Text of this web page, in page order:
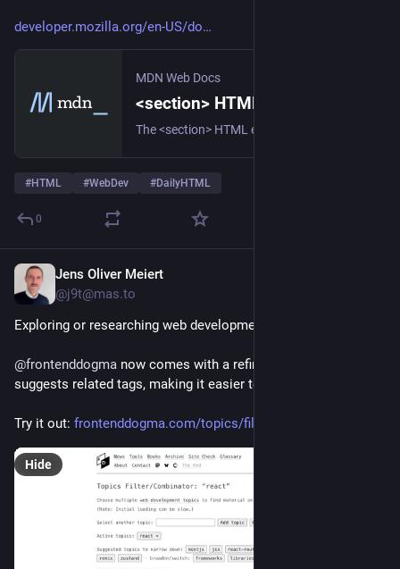
developer.mozilla.org/en-US/do
MDN Web Docs
#HTML #WebDev #DailyHTML
0
Jens Oliver Meiert
@j9t@mas.to
Exploring or researching web development topics?
@frontenddogma now comes with a refined filter that
suggests related tags, making it easier to explore tag families.
Try it out: frontenddogma.com/topics/filte
Hide